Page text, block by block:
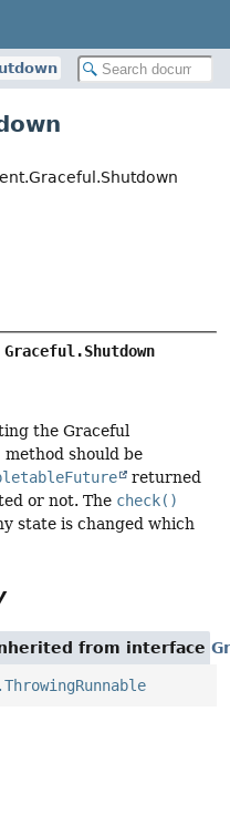
Graceful.Shutdown
the Graceful
method should be
returned
or not. The check()
state is changed which
from interface